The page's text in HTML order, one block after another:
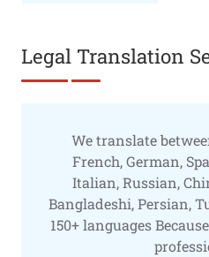
Legal Translation
We translate
French, German,
Italian, Russian,
Bangladeshi, Persian,
150+ languages